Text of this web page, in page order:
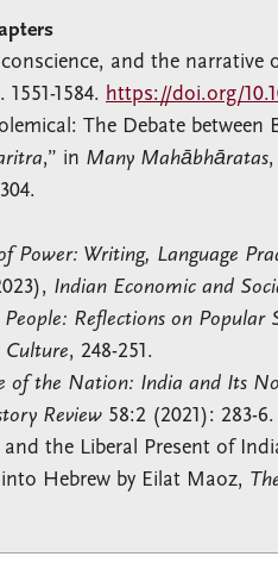
and the narrative
1584. https://doi.org/
The Debate between
,” in Many Mahābhāratas
Power: Writing, Language
Indian Economic and
Reflections on Popular
Culture, 248-251.
of the Nation: India and Its
Review 58:2 (2021): 283-6.
the Liberal Present of
Hebrew by Eilat Maoz,